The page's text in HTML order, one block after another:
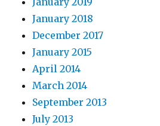
January 2018
December 2017
January 2015
April 2014
March 2014
September 2013
July 2013